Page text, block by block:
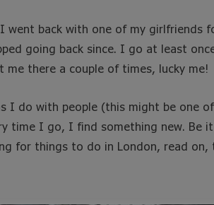
went back with one of my girlfriends
going back since. I go at least
me there a couple of times, lucky me!
I do with people (this might be one
time I go, I find something new. Be
for things to do in London, read on,